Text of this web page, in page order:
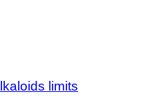
limits